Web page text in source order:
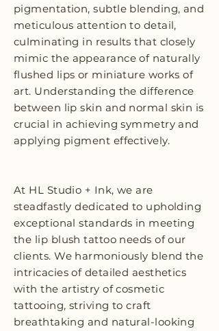
pigmentation, subtle blending, and
meticulous attention to detail,
culminating in results that closely
mimic the appearance of naturally
flushed lips or miniature works of
art. Understanding the difference
between lip skin and normal skin is
crucial in achieving symmetry and
applying pigment effectively.
At HL Studio + Ink, we are
steadfastly dedicated to upholding
exceptional standards in meeting
the lip blush tattoo needs of our
clients. We harmoniously blend the
intricacies of detailed aesthetics
with the artistry of cosmetic
tattooing, striving to craft
breathtaking and natural-looking